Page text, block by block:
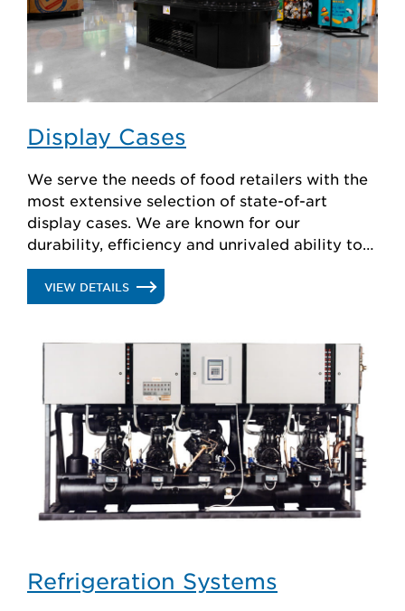
Display Cases
We serve the needs of food retailers with the
most extensive selection of state-of-art
display cases. We are known for our
durability, efficiency and unrivaled ability to
create custom solutions.
VIEW DETAILS.
CASES
Refrigeration Systems